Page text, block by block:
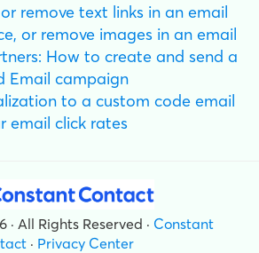
remove text links in an email
or remove images in an email
How to create and send a
Email campaign
to a custom code email
email click rates
All Rights Reserved · Constant
· Privacy Center